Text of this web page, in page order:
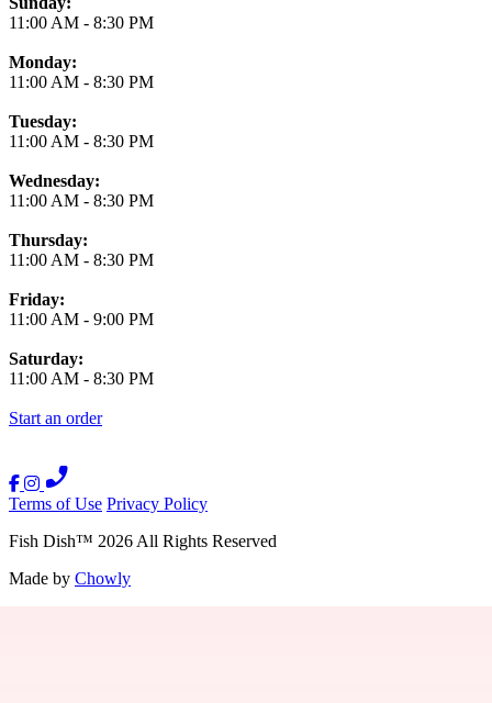
11:00 AM - 8:30 PM
Monday:
11:00 AM - 8:30 PM
Tuesday:
11:00 AM - 8:30 PM
Wednesday:
11:00 AM - 8:30 PM
Thursday:
11:00 AM - 8:30 PM
Friday:
11:00 AM - 9:00 PM
Saturday:
11:00 AM - 8:30 PM
Start an order
Terms of Use Privacy Policy
Fish Dish™ 2026 All Rights Reserved
Made by Chowly